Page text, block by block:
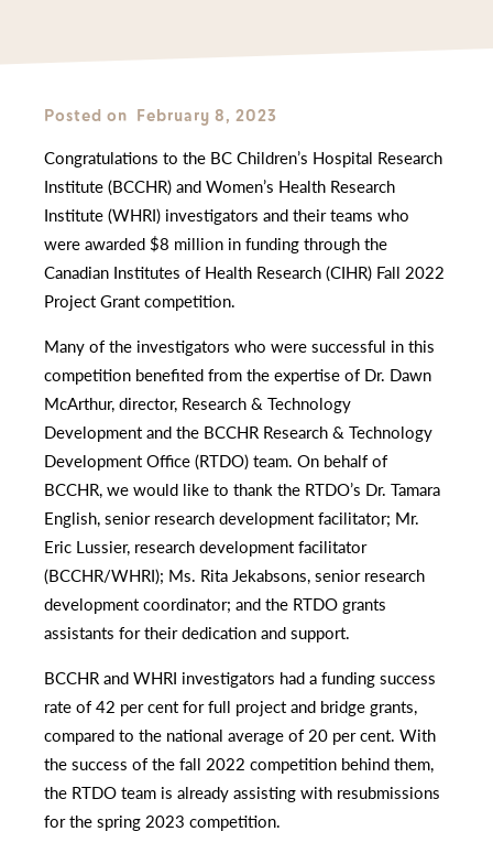
Posted on February 8, 2023
Congratulations to the BC Children’s Hospital Research
Institute (BCCHR) and Women’s Health Research
Institute (WHRI) investigators and their teams who
were awarded $8 million in funding through the
Canadian Institutes of Health Research (CIHR) Fall 2022
Project Grant competition.
Many of the investigators who were successful in this
competition benefited from the expertise of Dr. Dawn
McArthur, director, Research & Technology
Development and the BCCHR Research & Technology
Development Office (RTDO) team. On behalf of
BCCHR, we would like to thank the RTDO’s Dr. Tamara
English, senior research development facilitator; Mr.
Eric Lussier, research development facilitator
(BCCHR/WHRI); Ms. Rita Jekabsons, senior research
development coordinator; and the RTDO grants
assistants for their dedication and support.
BCCHR and WHRI investigators had a funding success
rate of 42 per cent for full project and bridge grants,
compared to the national average of 20 per cent. With
the success of the fall 2022 competition behind them,
the RTDO team is already assisting with resubmissions
for the spring 2023 competition.